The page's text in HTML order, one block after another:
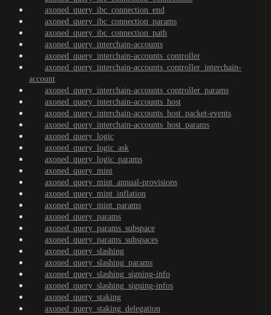
axoned_query_ibc_connection_end
axoned_query_ibc_connection_params
axoned_query_ibc_connection_path
axoned_query_interchain-accounts
axoned_query_interchain-accounts_controller
axoned_query_interchain-accounts_controller_interchain-
account
axoned_query_interchain-accounts_controller_params
axoned_query_interchain-accounts_host
axoned_query_interchain-accounts_host_packet-events
axoned_query_interchain-accounts_host_params
axoned_query_logic
axoned_query_logic_ask
axoned_query_logic_params
axoned_query_mint
axoned_query_mint_annual-provisions
axoned_query_mint_inflation
axoned_query_mint_params
axoned_query_params
axoned_query_params_subspace
axoned_query_params_subspaces
axoned_query_slashing
axoned_query_slashing_params
axoned_query_slashing_signing-info
axoned_query_slashing_signing-infos
axoned_query_staking
axoned_query_staking_delegation